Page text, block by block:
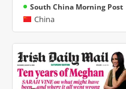
South China Morning Post
China